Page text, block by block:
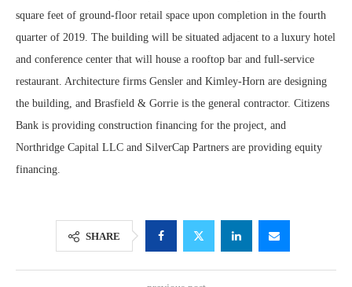
square feet of ground-floor retail space upon completion in the fourth
quarter of 2019. The building will be situated adjacent to a luxury hotel
and conference center that will house a rooftop bar and full-service
restaurant. Architecture firms Gensler and Kimley-Horn are designing
the building, and Brasfield & Gorrie is the general contractor. Citizens
Bank is providing construction financing for the project, and
Northridge Capital LLC and SilverCap Partners are providing equity
financing.
SHARE